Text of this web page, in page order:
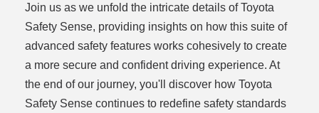
Join us as we unfold the intricate details of Toyota
Safety Sense, providing insights on how this suite of
advanced safety features works cohesively to create
a more secure and confident driving experience. At
the end of our journey, you'll discover how Toyota
Safety Sense continues to redefine safety standards